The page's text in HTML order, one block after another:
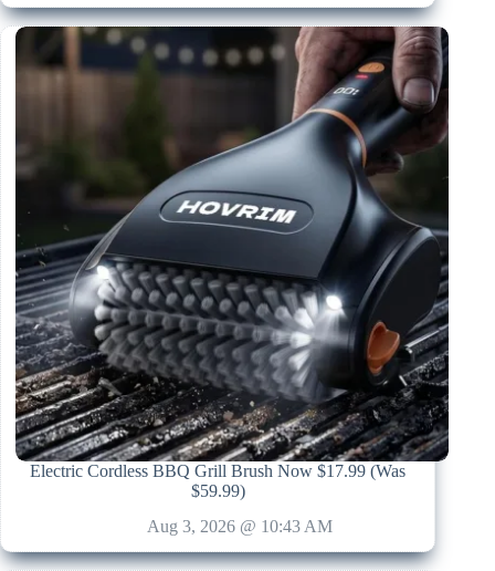
Electric Cordless BBQ Grill Brush Now $17.99 (Was
$59.99)
Aug 3, 2026 @ 10:43 AM